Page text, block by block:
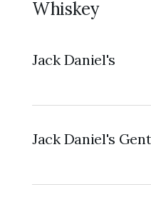
Whiskey
Jack Daniel's
Jack Daniel's